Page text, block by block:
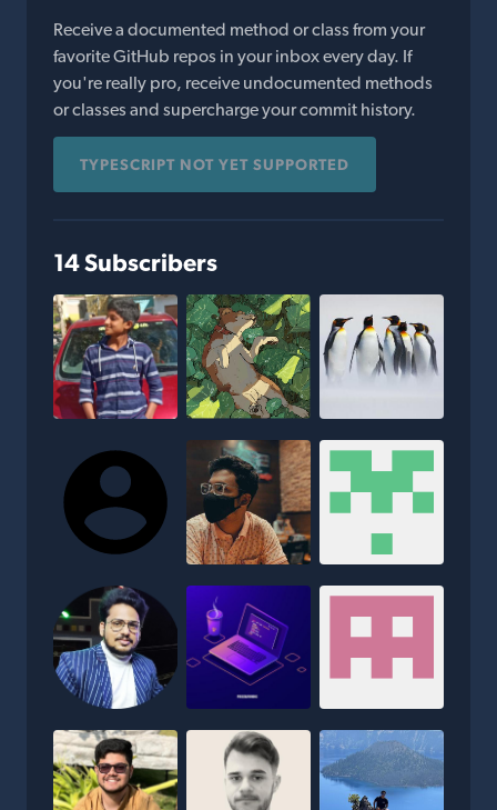
Receive a documented method or class from your
favorite GitHub repos in your inbox every day. If
you're really pro, receive undocumented methods
or classes and supercharge your commit history.
TYPESCRIPT NOT YET SUPPORTED
14 Subscribers